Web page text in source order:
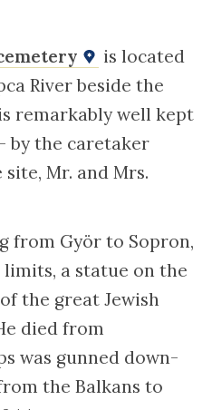
is located
River beside the
remarkably well kept
by the caretaker
Mr. and Mrs.
from Györ to Sopron,
a statue on the
the great Jewish
died from
was gunned down-
the Balkans to